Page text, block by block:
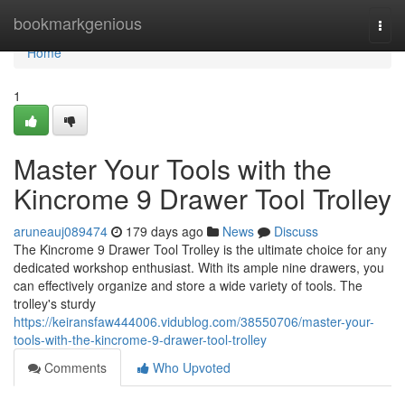
bookmarkgenious
Home
Home
1
Master Your Tools with the
Kincrome 9 Drawer Tool Trolley
aruneauj089474 179 days ago News
Discuss
The Kincrome 9 Drawer Tool Trolley is the ultimate choice for any
dedicated workshop enthusiast. With its ample nine drawers, you
can effectively organize and store a wide variety of tools. The
trolley's sturdy
https://keiransfaw444006.vidublog.com/38550706/master-your-
tools-with-the-kincrome-9-drawer-tool-trolley
Comments
Who Upvoted